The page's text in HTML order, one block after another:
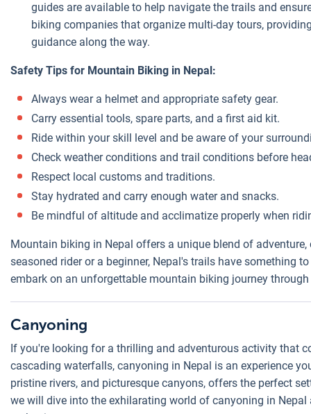
guides are available to help navigate the trails and
biking companies that organize multi-day tours,
guidance along the way.
Safety Tips for Mountain Biking in Nepal:
Always wear a helmet and appropriate safety gear.
Carry essential tools, spare parts, and a first aid kit.
Ride within your skill level and be aware of your
Check weather conditions and trail conditions before
Respect local customs and traditions.
Stay hydrated and carry enough water and snacks.
Be mindful of altitude and acclimatize properly when
Mountain biking in Nepal offers a unique blend of
seasoned rider or a beginner, Nepal's trails have something
embark on an unforgettable mountain biking journey
Canyoning
If you're looking for a thrilling and adventurous activity that
cascading waterfalls, canyoning in Nepal is an experience
pristine rivers, and picturesque canyons, offers the perfect
we will dive into the exhilarating world of canyoning in